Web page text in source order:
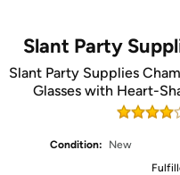
Slant Party
Slant Party Supplies
Glasses with Heart-
Condition:
New